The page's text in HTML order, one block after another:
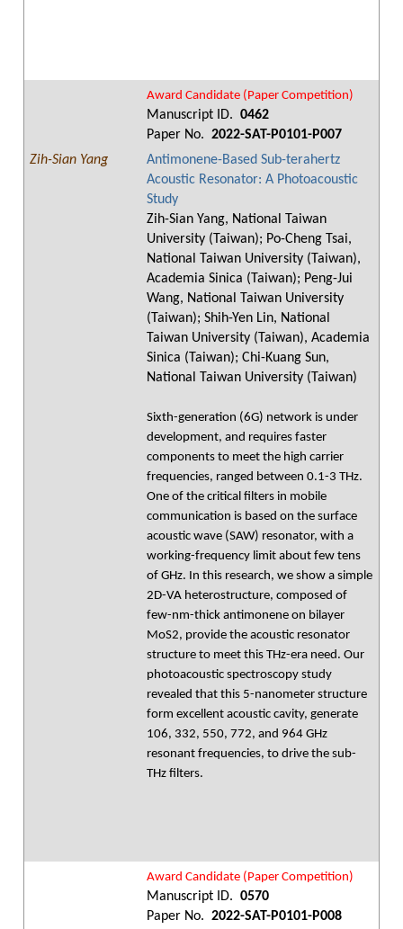
Award Candidate (Paper Competition)
Manuscript ID. 0462
Paper No. 2022-SAT-P0101-P007
Zih-Sian Yang
Antimonene-Based Sub-terahertz
Acoustic Resonator: A Photoacoustic
Study
Zih-Sian Yang, National Taiwan
University (Taiwan); Po-Cheng Tsai,
National Taiwan University (Taiwan),
Academia Sinica (Taiwan); Peng-Jui
Wang, National Taiwan University
(Taiwan); Shih-Yen Lin, National
Taiwan University (Taiwan), Academia
Sinica (Taiwan); Chi-Kuang Sun,
National Taiwan University (Taiwan)
Sixth-generation (6G) network is under
development, and requires faster
components to meet the high carrier
frequencies, ranged between 0.1-3 THz.
One of the critical filters in mobile
communication is based on the surface
acoustic wave (SAW) resonator, with a
working-frequency limit about few tens
of GHz. In this research, we show a simple
2D-VA heterostructure, composed of
few-nm-thick antimonene on bilayer
MoS2, provide the acoustic resonator
structure to meet this THz-era need. Our
photoacoustic spectroscopy study
revealed that this 5-nanometer structure
form excellent acoustic cavity, generate
106, 332, 550, 772, and 964 GHz
resonant frequencies, to drive the sub-
THz filters.
Award Candidate (Paper Competition)
Manuscript ID. 0570
Paper No. 2022-SAT-P0101-P008